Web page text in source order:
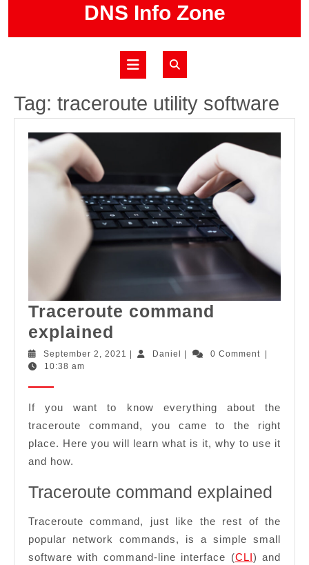
content
DNS Info Zone
Open
Button
Tag: traceroute utility software
Traceroute command
explained
command
September 2, 2021 September
Daniel Daniel 0 Comment
10:38 am
If you want to know everything about the
traceroute command, you came to the right
place. Here you will learn what is it, why to use it
and how.
Traceroute command explained
Traceroute command, just like the rest of the
popular network commands, is a simple small
software with command-line interface (CLI) and